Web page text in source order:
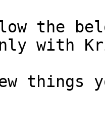
the
with
things